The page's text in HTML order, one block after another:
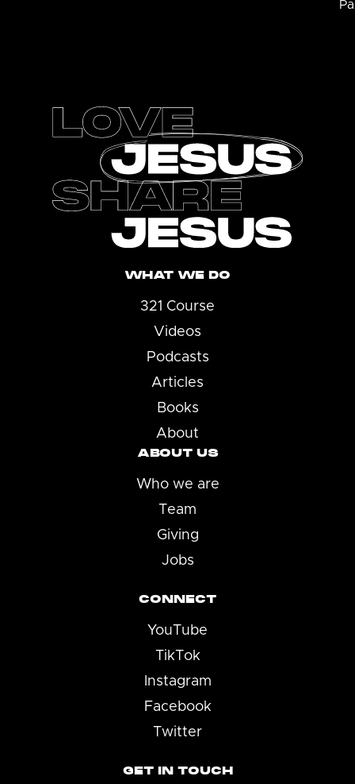
WHAT WE DO
321 Course
Videos
Podcasts
Articles
Books
About
ABOUT US
Who we are
Team
Giving
Jobs
CONNECT
YouTube
TikTok
Instagram
Facebook
Twitter
GET IN TOUCH